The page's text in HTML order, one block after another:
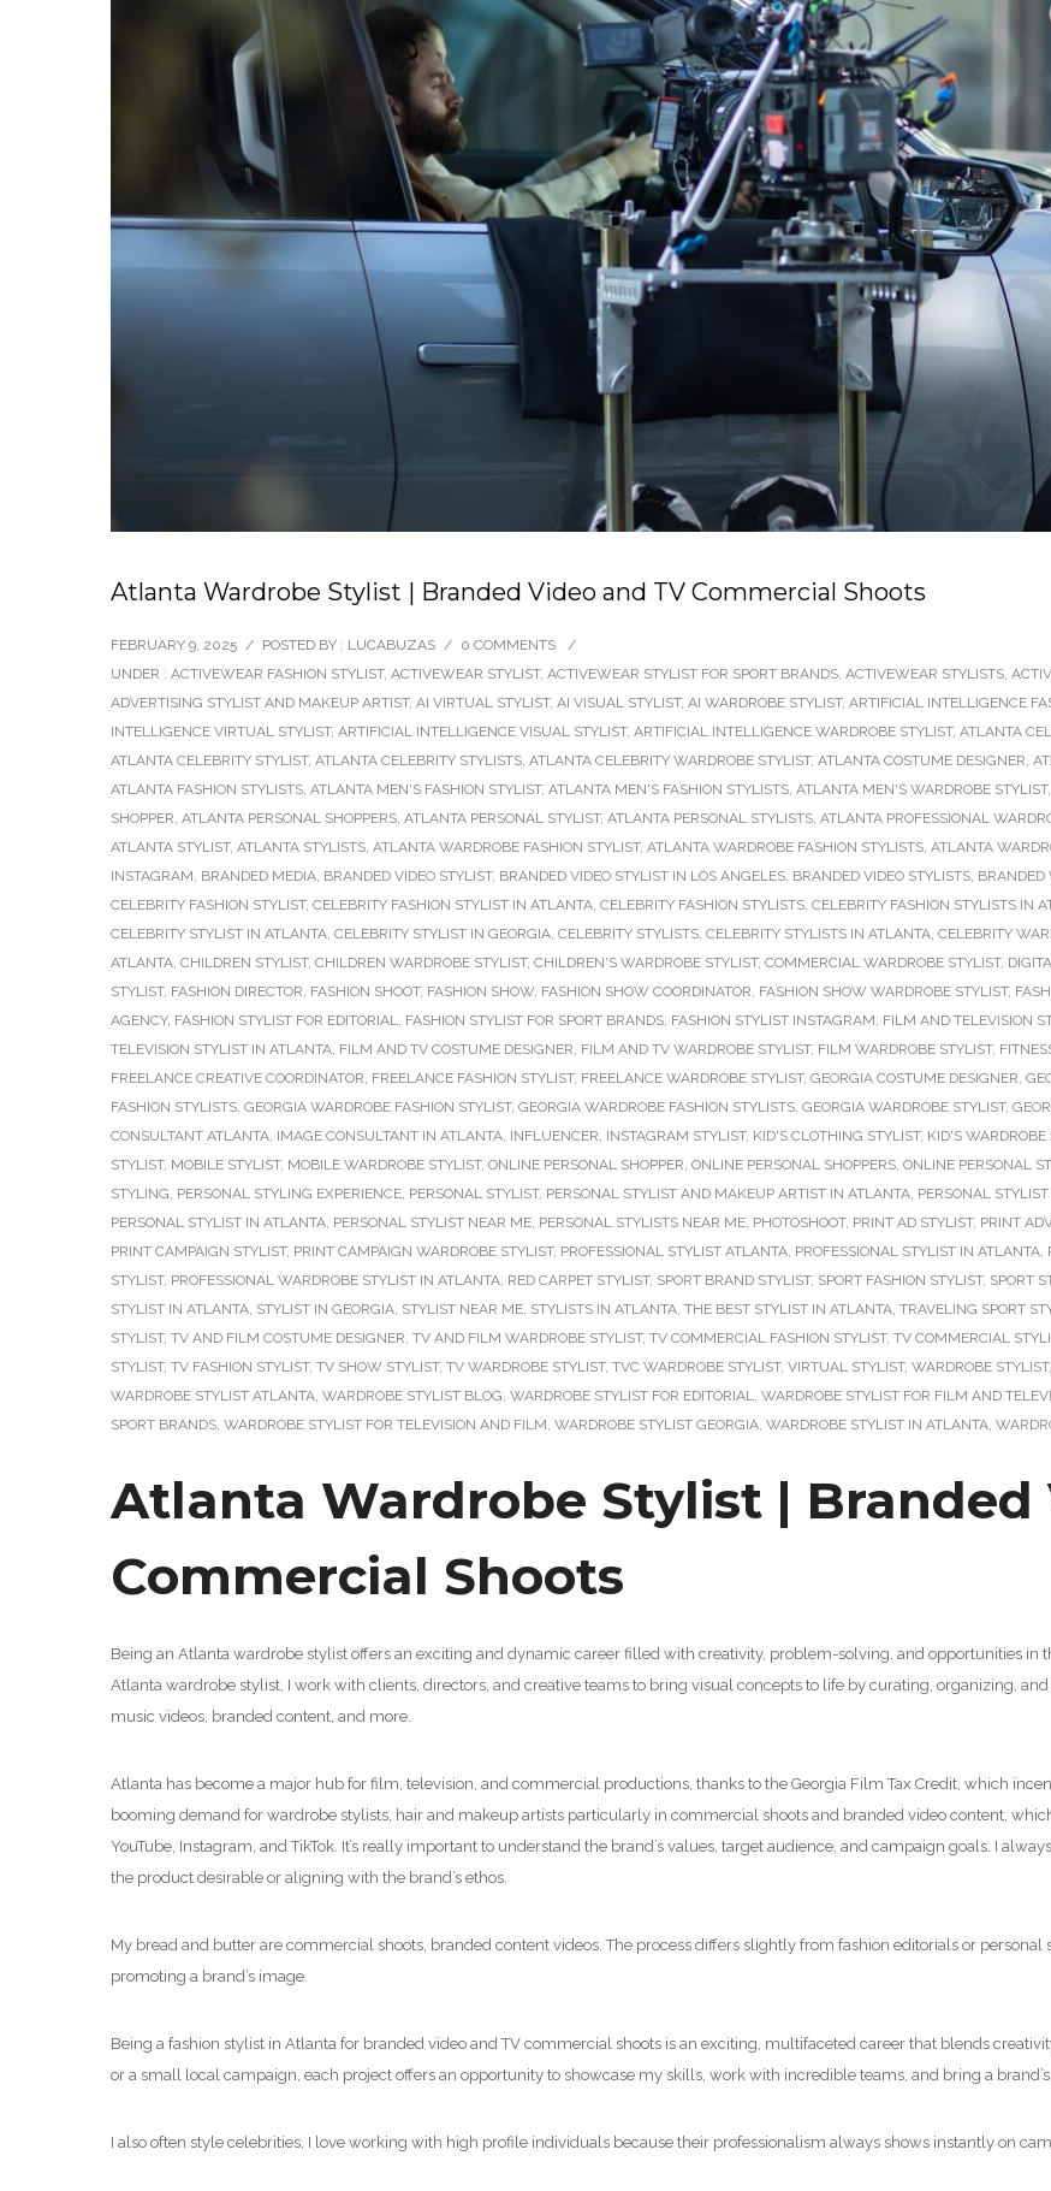
Atlanta Wardrobe Stylist | Branded Video and TV Commercial Shoots
FEBRUARY 9, 2025 / POSTED BY : LUCABUZAS / 0 COMMENTS
/
UNDER : ACTIVEWEAR FASHION STYLIST, ACTIVEWEAR STYLIST, ACTIVEWEAR STYLIST FOR SPORT BRANDS, ACTIVEWEAR STYLISTS,
ADVERTISING STYLIST AND MAKEUP ARTIST, AI VIRTUAL STYLIST, AI VISUAL STYLIST, AI WARDROBE STYLIST, ARTIFICIAL INTELLIGENCE
INTELLIGENCE VIRTUAL STYLIST, ARTIFICIAL INTELLIGENCE VISUAL STYLIST, ARTIFICIAL INTELLIGENCE WARDROBE STYLIST, ATLANTA
ATLANTA CELEBRITY STYLIST, ATLANTA CELEBRITY STYLISTS, ATLANTA CELEBRITY WARDROBE STYLIST, ATLANTA COSTUME DESIGNER,
ATLANTA FASHION STYLISTS, ATLANTA MEN'S FASHION STYLIST, ATLANTA MEN'S FASHION STYLISTS, ATLANTA MEN'S WARDROBE STYLIST,
SHOPPER, ATLANTA PERSONAL SHOPPERS, ATLANTA PERSONAL STYLIST, ATLANTA PERSONAL STYLISTS, ATLANTA PROFESSIONAL
ATLANTA STYLIST, ATLANTA STYLISTS, ATLANTA WARDROBE FASHION STYLIST, ATLANTA WARDROBE FASHION STYLISTS, ATLANTA
INSTAGRAM, BRANDED MEDIA, BRANDED VIDEO STYLIST, BRANDED VIDEO STYLIST IN LOS ANGELES, BRANDED VIDEO STYLISTS, BRANDED
CELEBRITY FASHION STYLIST, CELEBRITY FASHION STYLIST IN ATLANTA, CELEBRITY FASHION STYLISTS, CELEBRITY FASHION STYLISTS IN
CELEBRITY STYLIST IN ATLANTA, CELEBRITY STYLIST IN GEORGIA, CELEBRITY STYLISTS, CELEBRITY STYLISTS IN ATLANTA, CELEBRITY
ATLANTA, CHILDREN STYLIST, CHILDREN WARDROBE STYLIST, CHILDREN'S WARDROBE STYLIST, COMMERCIAL WARDROBE STYLIST,
STYLIST, FASHION DIRECTOR, FASHION SHOOT, FASHION SHOW, FASHION SHOW COORDINATOR, FASHION SHOW WARDROBE STYLIST,
AGENCY, FASHION STYLIST FOR EDITORIAL, FASHION STYLIST FOR SPORT BRANDS, FASHION STYLIST INSTAGRAM, FILM AND TELEVISION
TELEVISION STYLIST IN ATLANTA, FILM AND TV COSTUME DESIGNER, FILM AND TV WARDROBE STYLIST, FILM WARDROBE STYLIST,
FREELANCE CREATIVE COORDINATOR, FREELANCE FASHION STYLIST, FREELANCE WARDROBE STYLIST, GEORGIA COSTUME DESIGNER,
FASHION STYLISTS, GEORGIA WARDROBE FASHION STYLIST, GEORGIA WARDROBE FASHION STYLISTS, GEORGIA WARDROBE STYLIST,
CONSULTANT ATLANTA, IMAGE CONSULTANT IN ATLANTA, INFLUENCER, INSTAGRAM STYLIST, KID'S CLOTHING STYLIST, KID'S WARDROBE
STYLIST, MOBILE STYLIST, MOBILE WARDROBE STYLIST, ONLINE PERSONAL SHOPPER, ONLINE PERSONAL SHOPPERS, ONLINE PERSONAL
STYLING, PERSONAL STYLING EXPERIENCE, PERSONAL STYLIST, PERSONAL STYLIST AND MAKEUP ARTIST IN ATLANTA, PERSONAL
PERSONAL STYLIST IN ATLANTA, PERSONAL STYLIST NEAR ME, PERSONAL STYLISTS NEAR ME, PHOTOSHOOT, PRINT AD STYLIST, PRINT
PRINT CAMPAIGN STYLIST, PRINT CAMPAIGN WARDROBE STYLIST, PROFESSIONAL STYLIST ATLANTA, PROFESSIONAL STYLIST IN ATLANTA,
STYLIST, PROFESSIONAL WARDROBE STYLIST IN ATLANTA, RED CARPET STYLIST, SPORT BRAND STYLIST, SPORT FASHION STYLIST, SPORT
STYLIST IN ATLANTA, STYLIST IN GEORGIA, STYLIST NEAR ME, STYLISTS IN ATLANTA, THE BEST STYLIST IN ATLANTA, TRAVELING SPORT
STYLIST, TV AND FILM COSTUME DESIGNER, TV AND FILM WARDROBE STYLIST, TV COMMERCIAL FASHION STYLIST, TV COMMERCIAL
STYLIST, TV FASHION STYLIST, TV SHOW STYLIST, TV WARDROBE STYLIST, TVC WARDROBE STYLIST, VIRTUAL STYLIST, WARDROBE STYLIST,
WARDROBE STYLIST ATLANTA, WARDROBE STYLIST BLOG, WARDROBE STYLIST FOR EDITORIAL, WARDROBE STYLIST FOR FILM AND
SPORT BRANDS, WARDROBE STYLIST FOR TELEVISION AND FILM, WARDROBE STYLIST GEORGIA, WARDROBE STYLIST IN ATLANTA,
Atlanta Wardrobe Stylist | Branded
Commercial Shoots
Being an Atlanta wardrobe stylist offers an exciting and dynamic career filled with creativity, problem-solving, and opportunities in
Atlanta wardrobe stylist, I work with clients, directors, and creative teams to bring visual concepts to life by curating, organizing,
music videos, branded content, and more.
Atlanta has become a major hub for film, television, and commercial productions, thanks to the Georgia Film Tax Credit, which
booming demand for wardrobe stylists, hair and makeup artists particularly in commercial shoots and branded video content,
YouTube, Instagram, and TikTok. It’s really important to understand the brand’s values, target audience, and campaign goals. I
the product desirable or aligning with the brand’s ethos.
My bread and butter are commercial shoots, branded content videos. The process differs slightly from fashion editorials or
promoting a brand’s image.
Being a fashion stylist in Atlanta for branded video and TV commercial shoots is an exciting, multifaceted career that blends
or a small local campaign, each project offers an opportunity to showcase my skills, work with incredible teams, and bring a
I also often style celebrities, I love working with high profile individuals because their professionalism always shows instantly on